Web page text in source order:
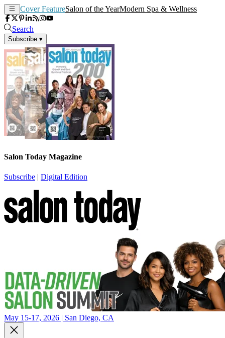
Cover FeatureSalon of the YearModern Spa & Wellness
Search
Subscribe ▾
Salon Today Magazine
Subscribe | Digital Edition
May 15-17, 2026 | San Diego, CA